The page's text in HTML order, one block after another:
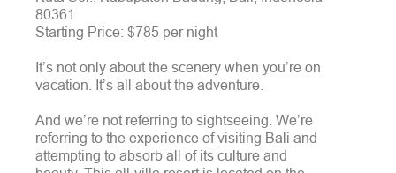
80361.
Starting Price: $785 per night
It’s not only about the scenery when you’re on
vacation. It’s all about the adventure.
And we’re not referring to sightseeing. We’re
referring to the experience of visiting Bali and
attempting to absorb all of its culture and